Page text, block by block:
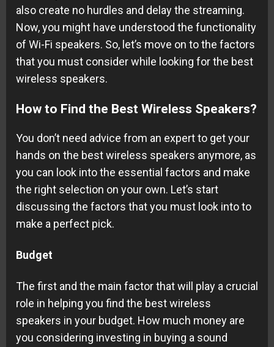
also create no hurdles and delay the streaming.
Now, you might have understood the functionality
of Wi-Fi speakers. So, let’s move on to the factors
that you must consider while looking for the best
wireless speakers.
How to Find the Best Wireless Speakers?
You don’t need advice from an expert to get your
hands on the best wireless speakers anymore, as
you can look into the essential factors and make
the right selection on your own. Let’s start
discussing the factors that you must look into to
make a perfect pick.
Budget
The first and the main factor that will play a crucial
role in helping you find the best wireless
speakers in your budget. How much money are
you considering investing in buying a sound